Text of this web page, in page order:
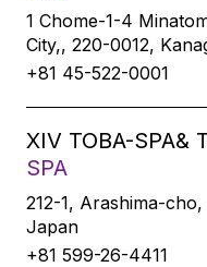
1 Chome-1-4
City,, 220-0012,
+81 45-522-0001
XIV TOBA-SPA&
SPA
212-1, Arashima-
Japan
+81 599-26-4411